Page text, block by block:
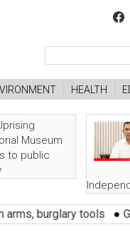
HEALTH
Museum
to public
tools ●Gold prices